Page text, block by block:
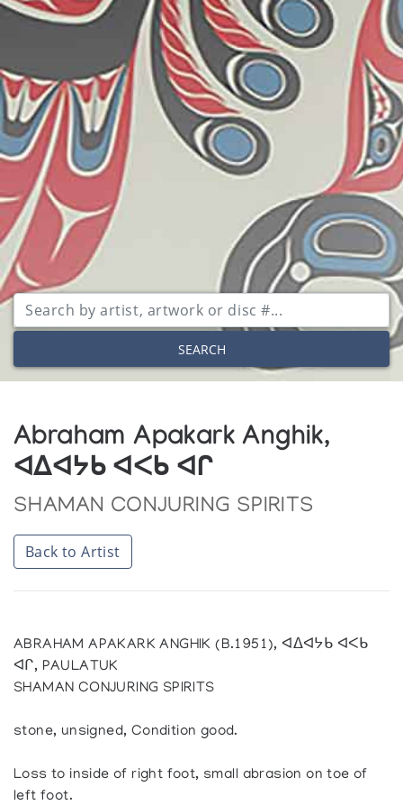
SEARCH
Abraham Apakark Anghik,
ᐊᐃᐊᔭᑲ ᐊᐸᑲ ᐊᒋ
SHAMAN CONJURING SPIRITS
Back to Artist
ABRAHAM APAKARK ANGHIK (B.1951), ᐊᐃᐊᔭᑲ ᐊᐸᑲ
ᐊᒋ, PAULATUK
SHAMAN CONJURING SPIRITS
stone, unsigned, Condition good.
Loss to inside of right foot, small abrasion on toe of
left foot.